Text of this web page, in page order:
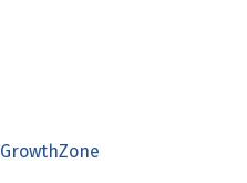
GrowthZone